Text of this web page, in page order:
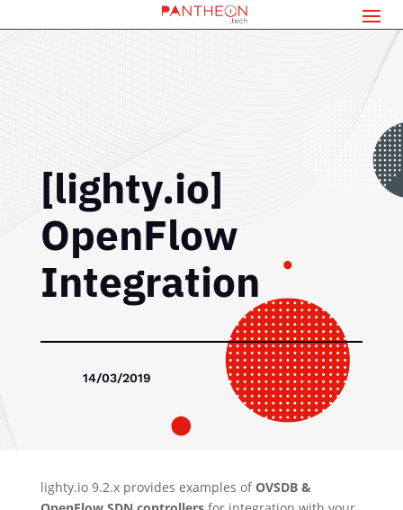
[lighty.io]
OpenFlow
Integration
14/03/2019
lighty.io 9.2.x provides examples ofOVSDB &